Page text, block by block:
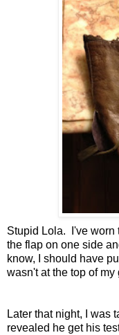
Stupid Lola. I've
the flap on one side
know, I should have
wasn't at the top of
Later that night, I was
revealed he get his